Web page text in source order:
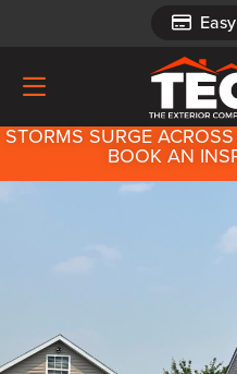
STORMS SURGE
BOOK AN